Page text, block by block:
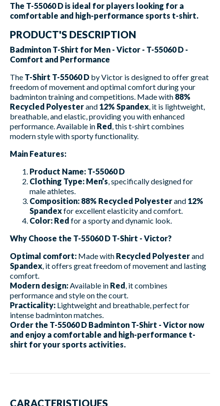
The T-55060 D is ideal for players looking for a
comfortable and high-performance sports t-shirt.
PRODUCT'S DESCRIPTION
Badminton T-Shirt for Men - Victor - T-55060 D -
Comfort and Performance
The T-Shirt T-55060 D by Victor is designed to offer great
freedom of movement and optimal comfort during your
badminton training and competitions. Made with 88%
Recycled Polyesterand 12% Spandex , it is lightweight,
breathable, and elastic, providing you with enhanced
performance. Available in Red , this t-shirt combines
modern style with sporty functionality.
Main Features:
Product Name: T-55060 D
Clothing Type: Men’s , specifically designed for
male athletes.
Composition: 88% Recycled Polyesterand 12%
Spandexfor excellent elasticity and comfort.
Color: Red for a sporty and dynamic look.
Why Choose the T-55060 D T-Shirt - Victor?
Optimal comfort: Made with Recycled Polyesterand
Spandex , it offers great freedom of movement and lasting
comfort.
Modern design: Available in Red , it combines
performance and style on the court.
Practicality: Lightweight and breathable, perfect for
intense badminton matches.
Order the T-55060 D Badminton T-Shirt - Victor now
and enjoy a comfortable and high-performance t-
shirt for your sports activities.
CARACTERISTIQUES